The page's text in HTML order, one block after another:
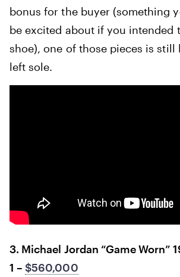
bonus for the buyer (something
be excited about if you intended
shoe), one of those pieces is still
left sole.
3. Michael Jordan “Game Worn”
1 –$560,000